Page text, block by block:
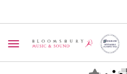
Toggle navigation